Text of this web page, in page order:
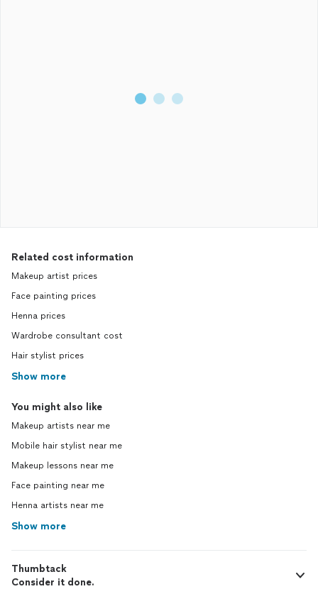
Related cost information
Makeup artist prices
Face painting prices
Henna prices
Wardrobe consultant cost
Hair stylist prices
Show more
You might also like
Makeup artists near me
Mobile hair stylist near me
Makeup lessons near me
Face painting near me
Henna artists near me
Show more
Thumbtack
Consider it done.